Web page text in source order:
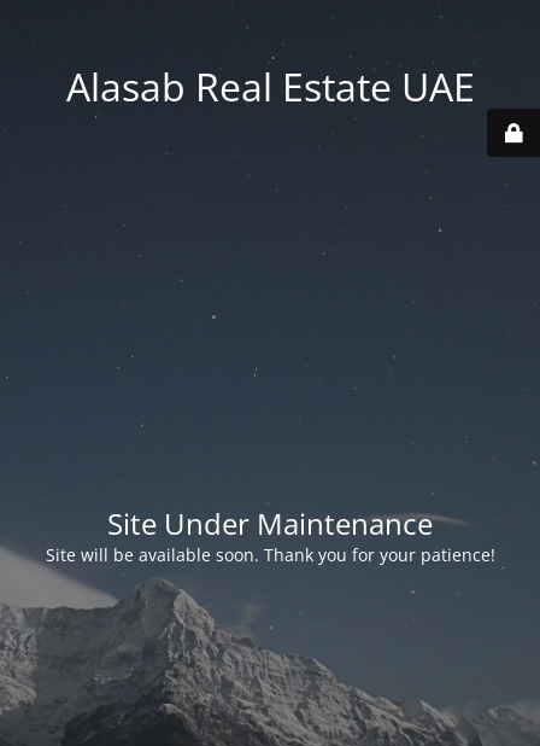
Alasab Real Estate UAE
Site Under Maintenance
Site will be available soon. Thank you for your patience!